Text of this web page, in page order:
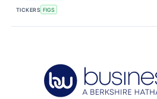
TICKERS FIGS